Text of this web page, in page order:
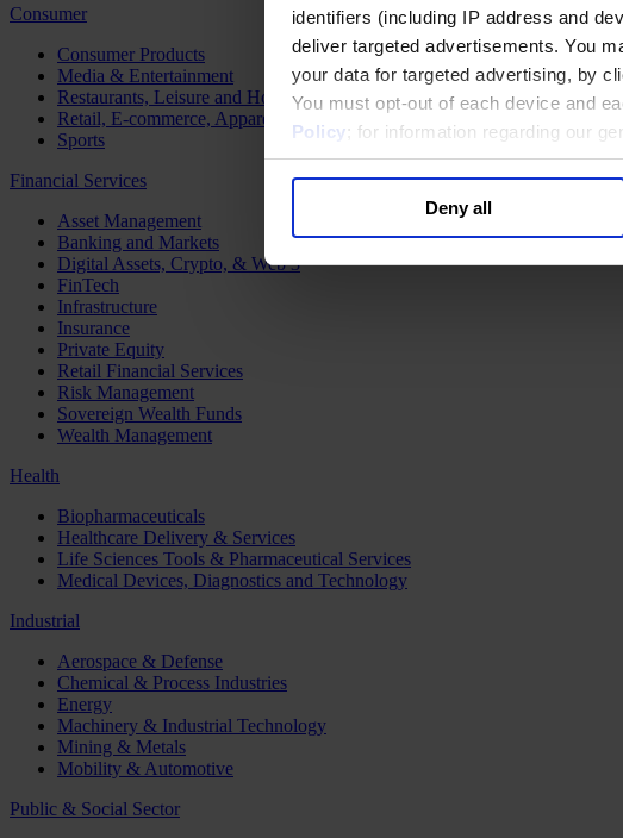
identifiers (including IP address and
deliver targeted advertisements. You
your data for targeted advertising, by
You must opt-out of each device and
Policy; for information regarding our
Deny all
Consumer
Consumer Products
Media & Entertainment
Restaurants, Leisure and Hospitality
Retail, E-commerce, Apparel and Luxury
Sports
Financial Services
Asset Management
Banking and Markets
Digital Assets, Crypto, & Web 3
FinTech
Infrastructure
Insurance
Private Equity
Retail Financial Services
Risk Management
Sovereign Wealth Funds
Wealth Management
Health
Biopharmaceuticals
Healthcare Delivery & Services
Life Sciences Tools & Pharmaceutical Services
Medical Devices, Diagnostics and Technology
Industrial
Aerospace & Defense
Chemical & Process Industries
Energy
Machinery & Industrial Technology
Mining & Metals
Mobility & Automotive
Public & Social Sector